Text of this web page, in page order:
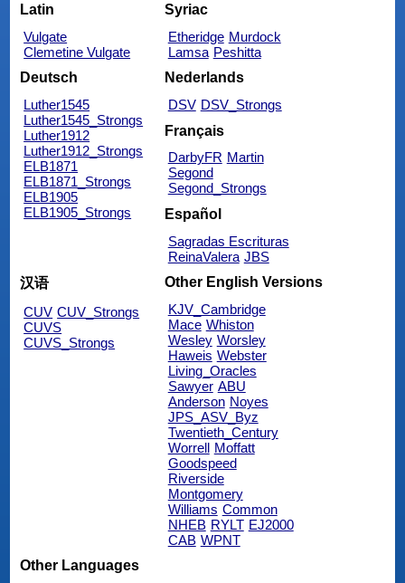
Latin
Vulgate
Clemetine Vulgate
Syriac
Etheridge Murdock
Lamsa Peshitta
Deutsch
Luther1545
Luther1545_Strongs
Luther1912
Luther1912_Strongs
ELB1871
ELB1871_Strongs
ELB1905
ELB1905_Strongs
Nederlands
DSV DSV_Strongs
Français
DarbyFR Martin
Segond
Segond_Strongs
Español
Sagradas Escrituras
ReinaValera JBS
汉语
CUV CUV_Strongs
CUVS
CUVS_Strongs
Other English Versions
KJV_Cambridge
Mace Whiston
Wesley Worsley
Haweis Webster
Living_Oracles
Sawyer ABU
Anderson Noyes
JPS_ASV_Byz
Twentieth_Century
Worrell Moffatt
Goodspeed
Riverside
Montgomery
Williams Common
NHEB RYLT EJ2000
CAB WPNT
Other Languages